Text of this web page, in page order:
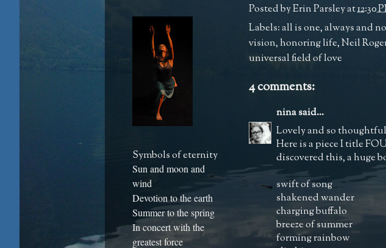
Posted byErin Parsleyat12:30
Labels:all is one,always and
vision,honoring life,Neil
universal field of love
4 comments:
ninasaid...
Lovely and so
Here is a piece I title
discovered this, a huge
swift of song
shakened wander
charging buffalo
breeze of summer
forming rainbow
Symbols of eternity
Sun and moon and
wind
Devotion to the earth
Summer to the spring
In concert with the
greatest force